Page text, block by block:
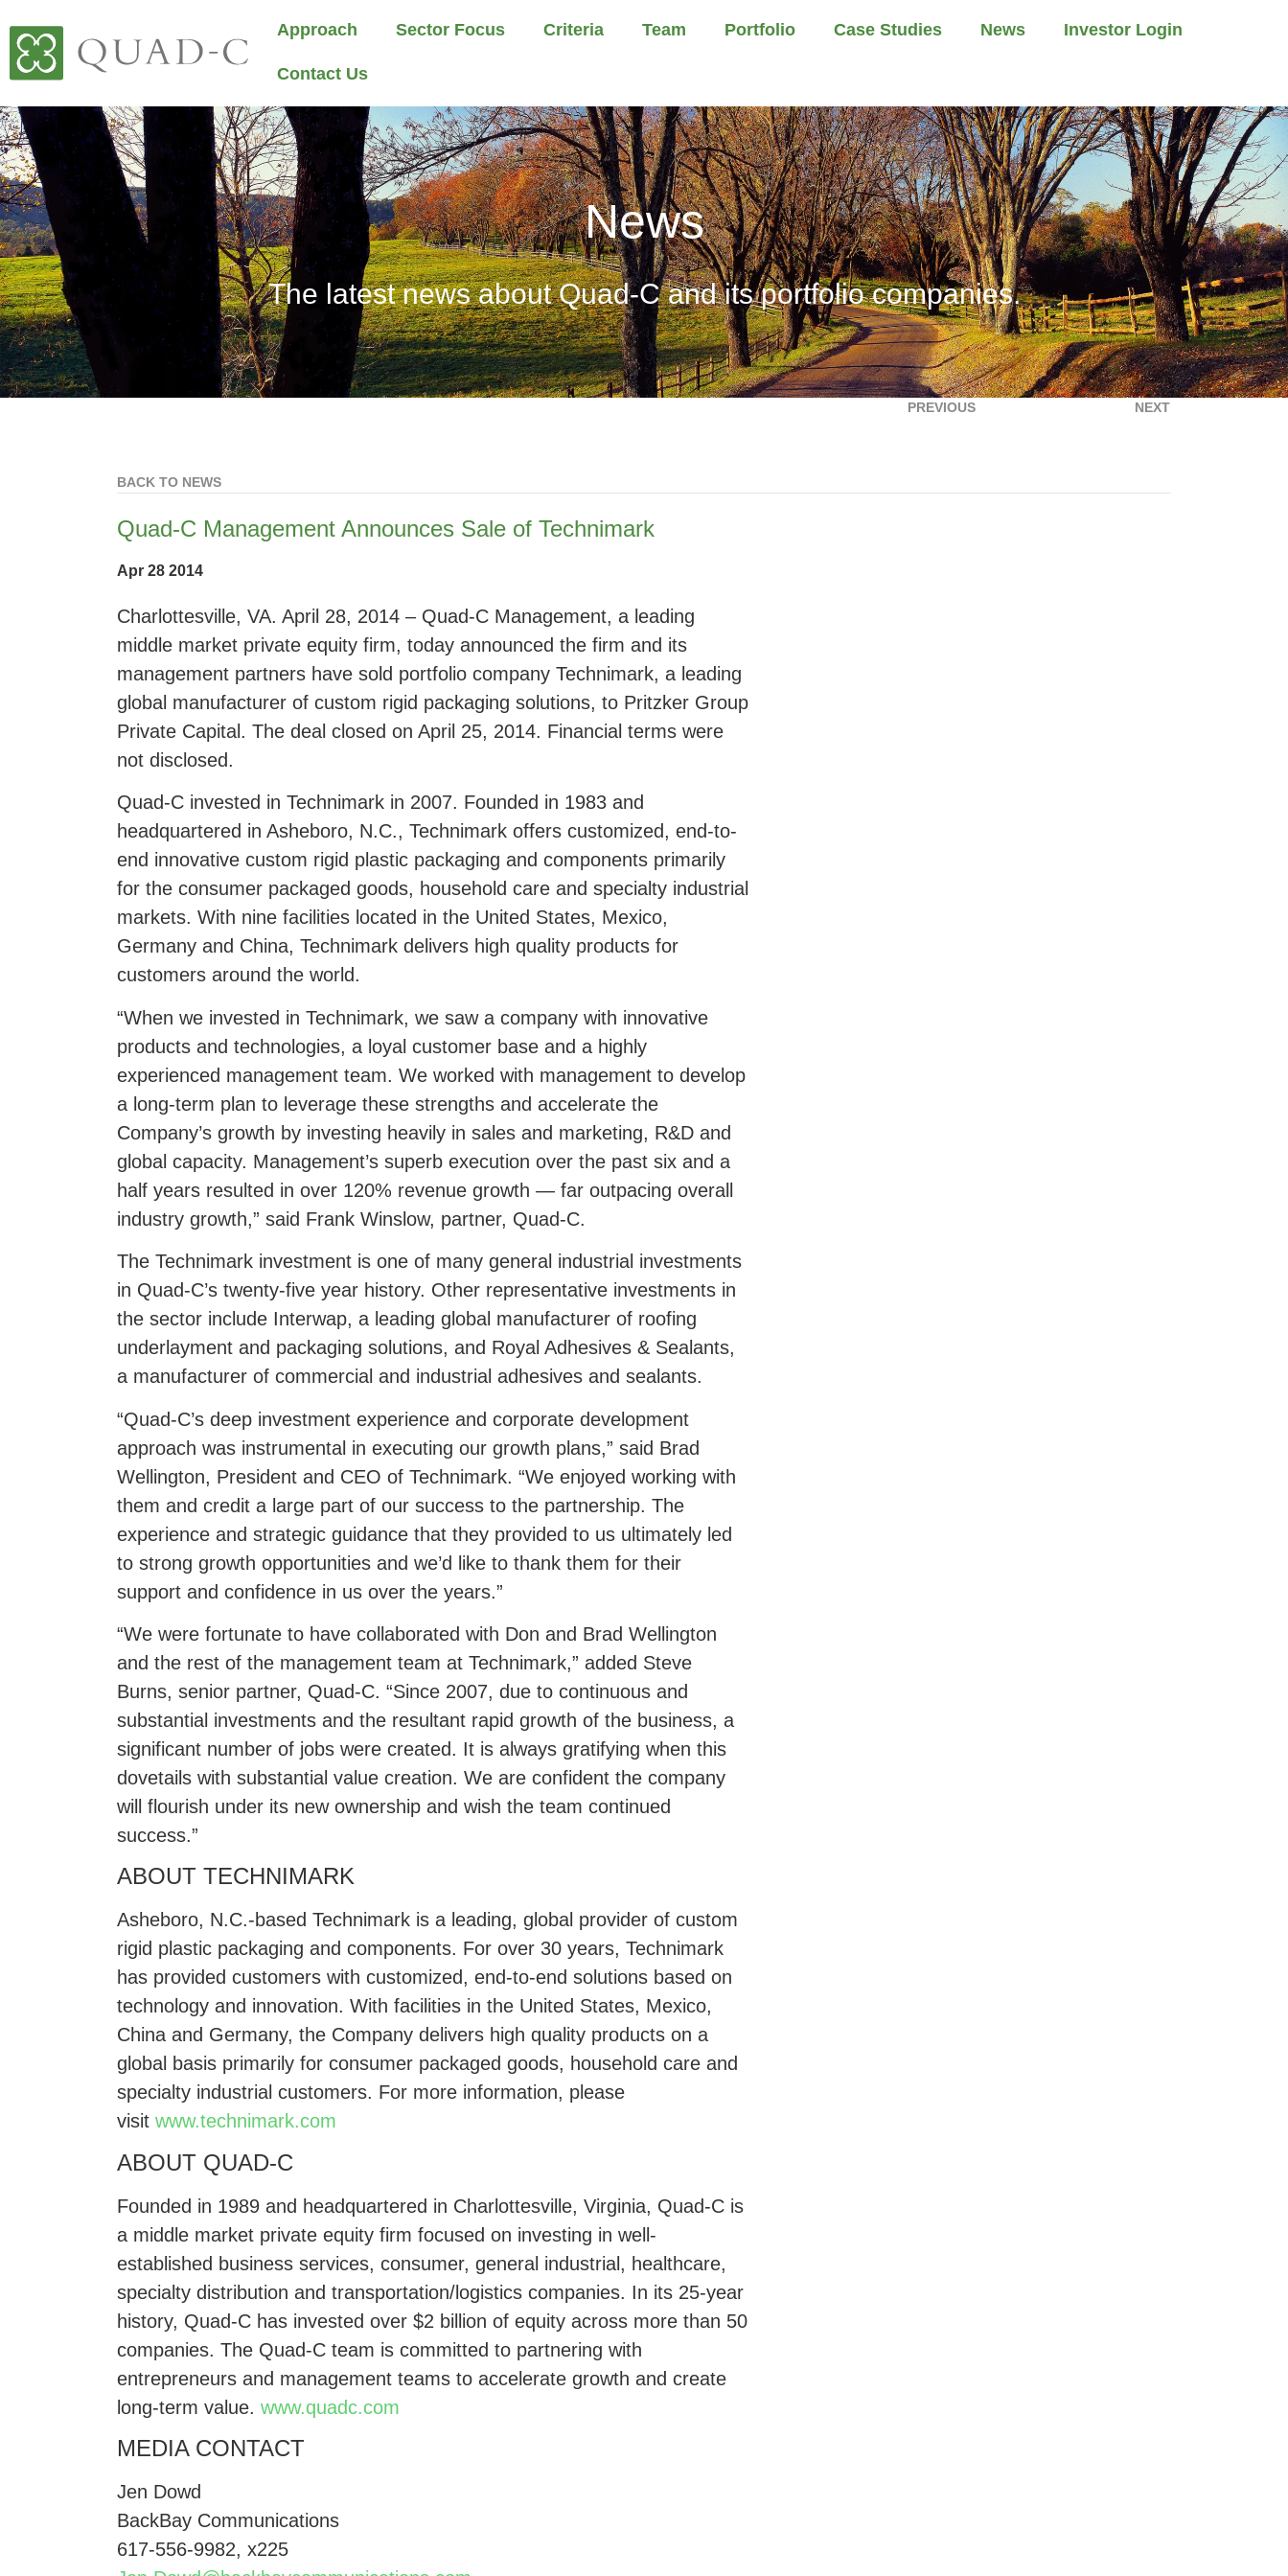
Approach Sector Focus Criteria Team Portfolio Case Studies News Investor Login
Contact Us
News
The latest news about Quad-C and its portfolio companies.
BACK TO NEWS
PREVIOUS NEXT
Quad-C Management Announces Sale of Technimark
Apr 28 2014
Charlottesville, VA. April 28, 2014 – Quad-C Management, a leading
middle market private equity firm, today announced the firm and its
management partners have sold portfolio company Technimark, a leading
global manufacturer of custom rigid packaging solutions, to Pritzker Group
Private Capital. The deal closed on April 25, 2014. Financial terms were
not disclosed.
Quad-C invested in Technimark in 2007. Founded in 1983 and
headquartered in Asheboro, N.C., Technimark offers customized, end-to-
end innovative custom rigid plastic packaging and components primarily
for the consumer packaged goods, household care and specialty industrial
markets. With nine facilities located in the United States, Mexico,
Germany and China, Technimark delivers high quality products for
customers around the world.
“When we invested in Technimark, we saw a company with innovative
products and technologies, a loyal customer base and a highly
experienced management team. We worked with management to develop
a long-term plan to leverage these strengths and accelerate the
Company’s growth by investing heavily in sales and marketing, R&D and
global capacity. Management’s superb execution over the past six and a
half years resulted in over 120% revenue growth — far outpacing overall
industry growth,” said Frank Winslow, partner, Quad-C.
The Technimark investment is one of many general industrial investments
in Quad-C’s twenty-five year history. Other representative investments in
the sector include Interwap, a leading global manufacturer of roofing
underlayment and packaging solutions, and Royal Adhesives & Sealants,
a manufacturer of commercial and industrial adhesives and sealants.
“Quad-C’s deep investment experience and corporate development
approach was instrumental in executing our growth plans,” said Brad
Wellington, President and CEO of Technimark. “We enjoyed working with
them and credit a large part of our success to the partnership. The
experience and strategic guidance that they provided to us ultimately led
to strong growth opportunities and we’d like to thank them for their
support and confidence in us over the years.”
“We were fortunate to have collaborated with Don and Brad Wellington
and the rest of the management team at Technimark,” added Steve
Burns, senior partner, Quad-C. “Since 2007, due to continuous and
substantial investments and the resultant rapid growth of the business, a
significant number of jobs were created. It is always gratifying when this
dovetails with substantial value creation. We are confident the company
will flourish under its new ownership and wish the team continued
success.”
ABOUT TECHNIMARK
Asheboro, N.C.-based Technimark is a leading, global provider of custom
rigid plastic packaging and components. For over 30 years, Technimark
has provided customers with customized, end-to-end solutions based on
technology and innovation. With facilities in the United States, Mexico,
China and Germany, the Company delivers high quality products on a
global basis primarily for consumer packaged goods, household care and
specialty industrial customers. For more information, please
visit www.technimark.com
ABOUT QUAD-C
Founded in 1989 and headquartered in Charlottesville, Virginia, Quad-C is
a middle market private equity firm focused on investing in well-
established business services, consumer, general industrial, healthcare,
specialty distribution and transportation/logistics companies. In its 25-year
history, Quad-C has invested over $2 billion of equity across more than 50
companies. The Quad-C team is committed to partnering with
entrepreneurs and management teams to accelerate growth and create
long-term value. www.quadc.com
MEDIA CONTACT
Jen Dowd
BackBay Communications
617-556-9982, x225